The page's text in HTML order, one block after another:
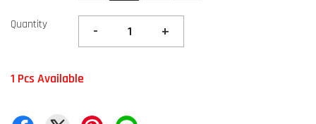
Quantity - +
1 Pcs Available